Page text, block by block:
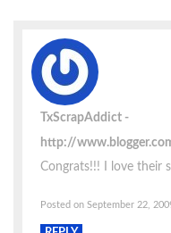
TxScrapAddict
http://
Congrats!!! I love their
Posted on September 22,